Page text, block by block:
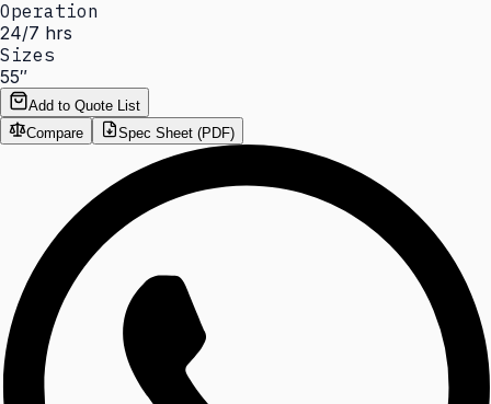
Operation
24/7 hrs
Sizes
55″
Add to Quote List
Compare
Spec Sheet (PDF)